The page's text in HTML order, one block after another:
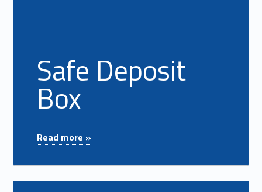
Safe Deposit
Box
Read more »
Read more on "Student Resource Center"